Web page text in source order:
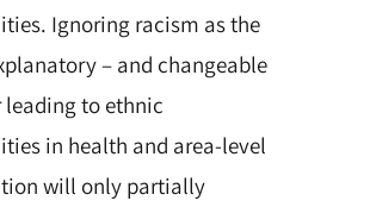
Ignoring racism as the
– and changeable
leading to ethnic
in health and area-level
will only partially